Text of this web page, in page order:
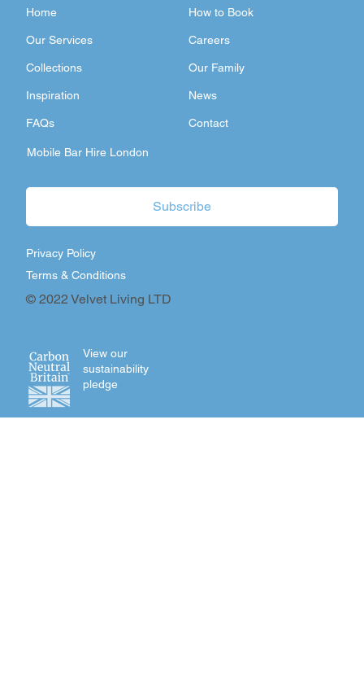
FAQs
Inspiration
Collections
Our Services
Home
Contact
Our Family
Careers
How to Book
News
Mobile Bar Hire London
© 2022 Velvet Living LTD
Terms & Conditions
Privacy Policy
Subscribe
View our
sustainability
pledge